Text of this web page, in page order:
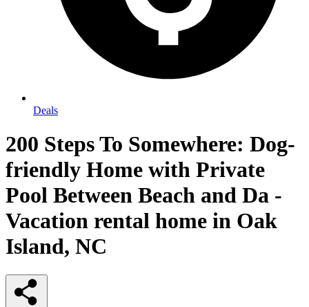
Deals
200 Steps To Somewhere: Dog-
friendly Home with Private
Pool Between Beach and Da -
Vacation rental home in Oak
Island, NC